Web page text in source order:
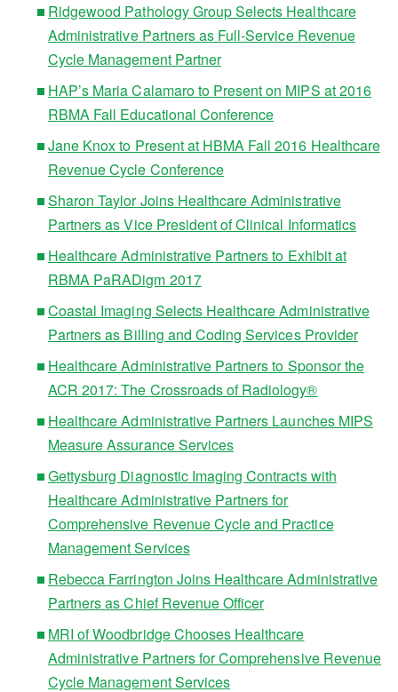
Ridgewood Pathology Group Selects Healthcare
Administrative Partners as Full-Service Revenue
Cycle Management Partner
HAP’s Maria Calamaro to Present on MIPS at 2016
RBMA Fall Educational Conference
Jane Knox to Present at HBMA Fall 2016 Healthcare
Revenue Cycle Conference
Sharon Taylor Joins Healthcare Administrative
Partners as Vice President of Clinical Informatics
Healthcare Administrative Partners to Exhibit at
RBMA PaRADigm 2017
Coastal Imaging Selects Healthcare Administrative
Partners as Billing and Coding Services Provider
Healthcare Administrative Partners to Sponsor the
ACR 2017: The Crossroads of Radiology®
Healthcare Administrative Partners Launches MIPS
Measure Assurance Services
Gettysburg Diagnostic Imaging Contracts with
Healthcare Administrative Partners for
Comprehensive Revenue Cycle and Practice
Management Services
Rebecca Farrington Joins Healthcare Administrative
Partners as Chief Revenue Officer
MRI of Woodbridge Chooses Healthcare
Administrative Partners for Comprehensive Revenue
Cycle Management Services